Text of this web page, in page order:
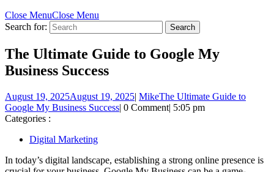
Close MenuClose Menu
Search for:
The Ultimate Guide to Google My
Business Success
August 19, 2025August 19, 2025| MikeThe Ultimate Guide to
Google My Business Success| 0 Comment| 5:05 pm
Categories :
Digital Marketing
In today’s digital landscape, establishing a strong online presence is